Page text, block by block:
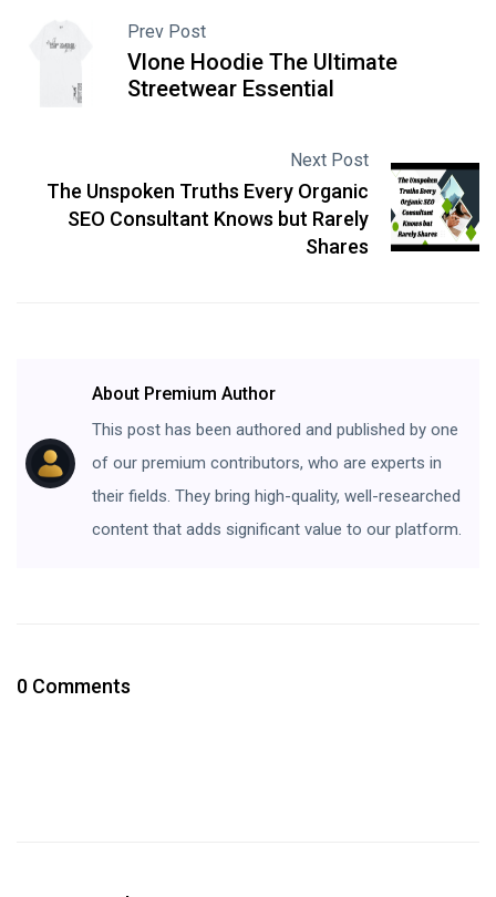
Prev Post
Vlone Hoodie The Ultimate
Streetwear Essential
Next Post
The Unspoken Truths Every Organic
SEO Consultant Knows but Rarely
Shares
About Premium Author
This post has been authored and published by one
of our premium contributors, who are experts in
their fields. They bring high-quality, well-researched
content that adds significant value to our platform.
0 Comments